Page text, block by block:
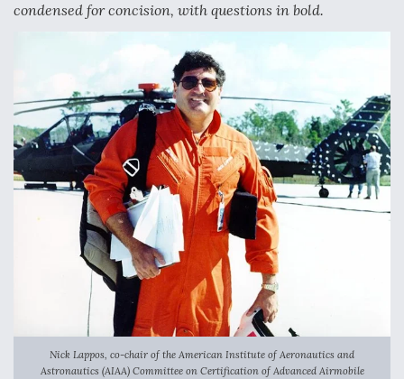
Autonomous Tiltrotor Aircraft To Enable Maneuver
Aviation Coalition Demands Action from Congress
Boeing Regains FAA Certification Authority
condensed for concision, with questions in bold.
Nick Lappos, co-chair of the American Institute of Aeronautics and
Astronautics (AIAA) Committee on Certification of Advanced Airmobile